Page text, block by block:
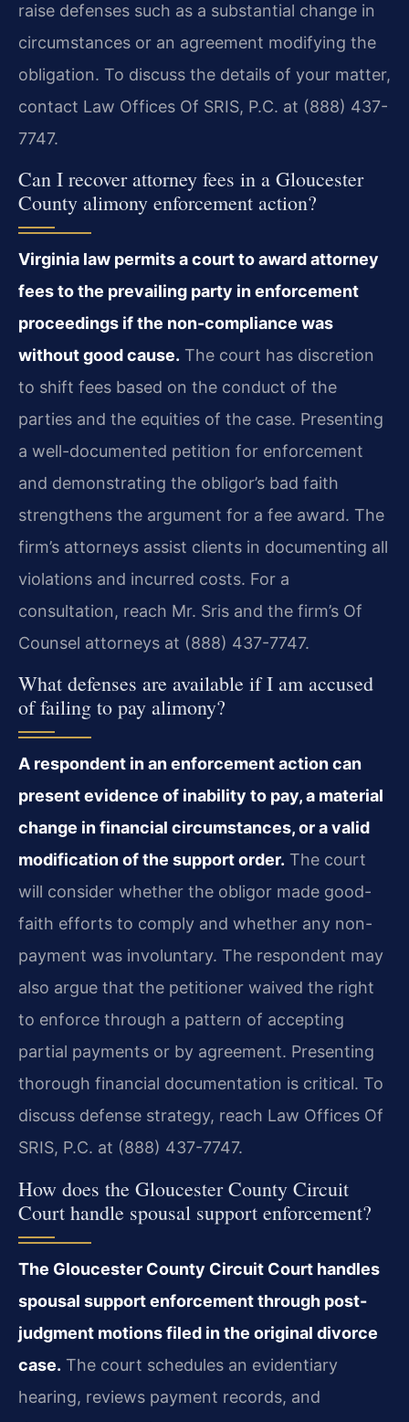
raise defenses such as a substantial change in
circumstances or an agreement modifying the
obligation. To discuss the details of your matter,
contact Law Offices Of SRIS, P.C. at (888) 437-
7747.
Can I recover attorney fees in a Gloucester
County alimony enforcement action?
Virginia law permits a court to award attorney
fees to the prevailing party in enforcement
proceedings if the non-compliance was
without good cause. The court has discretion
to shift fees based on the conduct of the
parties and the equities of the case. Presenting
a well-documented petition for enforcement
and demonstrating the obligor’s bad faith
strengthens the argument for a fee award. The
firm’s attorneys assist clients in documenting all
violations and incurred costs. For a
consultation, reach Mr. Sris and the firm’s Of
Counsel attorneys at (888) 437-7747.
What defenses are available if I am accused
of failing to pay alimony?
A respondent in an enforcement action can
present evidence of inability to pay, a material
change in financial circumstances, or a valid
modification of the support order. The court
will consider whether the obligor made good-
faith efforts to comply and whether any non-
payment was involuntary. The respondent may
also argue that the petitioner waived the right
to enforce through a pattern of accepting
partial payments or by agreement. Presenting
thorough financial documentation is critical. To
discuss defense strategy, reach Law Offices Of
SRIS, P.C. at (888) 437-7747.
How does the Gloucester County Circuit
Court handle spousal support enforcement?
The Gloucester County Circuit Court handles
spousal support enforcement through post-
judgment motions filed in the original divorce
case. The court schedules an evidentiary
hearing, reviews payment records, and